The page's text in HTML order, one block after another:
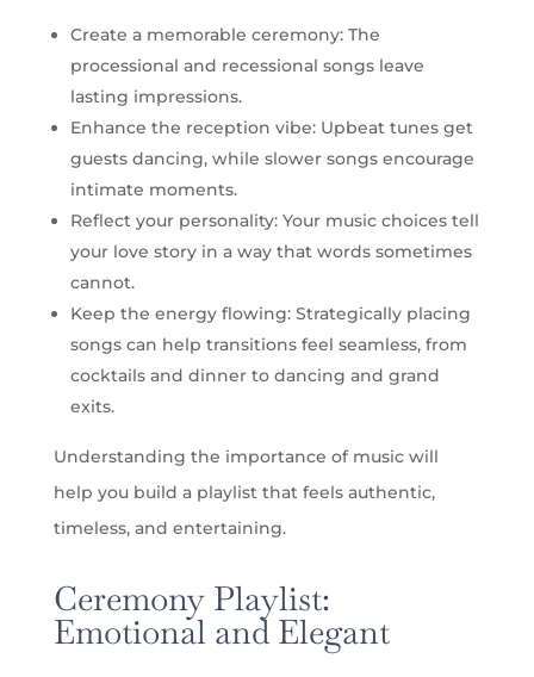
Create a memorable ceremony: The
processional and recessional songs leave
lasting impressions.
Enhance the reception vibe: Upbeat tunes get
guests dancing, while slower songs encourage
intimate moments.
Reflect your personality: Your music choices tell
your love story in a way that words sometimes
cannot.
Keep the energy flowing: Strategically placing
songs can help transitions feel seamless, from
cocktails and dinner to dancing and grand
exits.
Understanding the importance of music will
help you build a playlist that feels authentic,
timeless, and entertaining.
Ceremony Playlist:
Emotional and Elegant